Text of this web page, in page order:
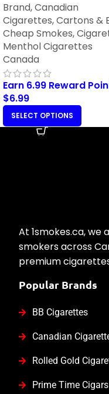
Brand,Canadian
Cigarettes,Cartons &
Cheap Smokes,
Menthol Cigarettes
Canada
Earn 6.99 Reward
$6.99
SELECT OPTIONS
At 1smokes.ca,
smokers across
premium
Popular Brands
BB Cigarettes
Canadian
Rolled Gold
Prime Time Cigars